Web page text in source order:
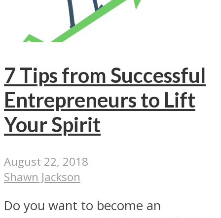
7 Tips from Successful
Entrepreneurs to Lift
Your Spirit
August 22, 2018
Shawn Jackson
Do you want to become an